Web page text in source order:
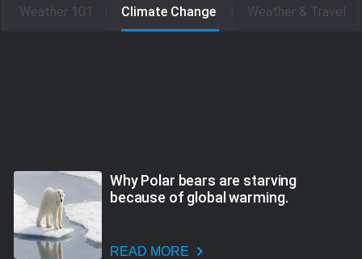
Weather 101 Climate Change Weather & Travel
Why Polar bears are starving
because of global warming.
READ MORE